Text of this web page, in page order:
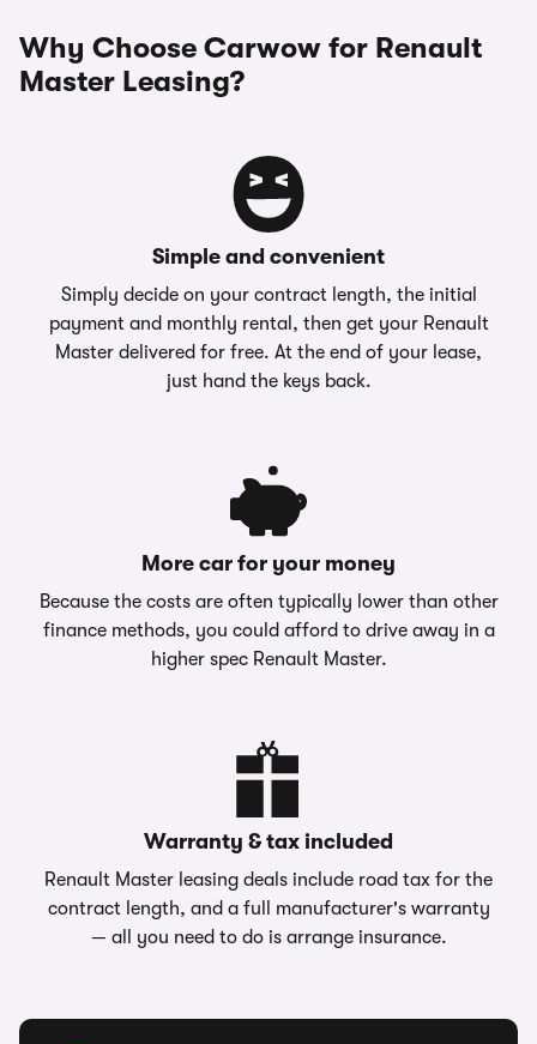
Why Choose Carwow for Renault
Master Leasing?
Simple and convenient
Simply decide on your contract length, the initial
payment and monthly rental, then get your Renault
Master delivered for free. At the end of your lease,
just hand the keys back.
More car for your money
Because the costs are often typically lower than other
finance methods, you could afford to drive away in a
higher spec Renault Master.
Warranty & tax included
Renault Master leasing deals include road tax for the
contract length, and a full manufacturer's warranty
— all you need to do is arrange insurance.